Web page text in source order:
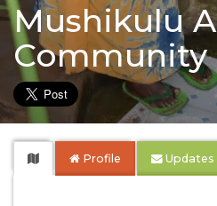
Mushikulu A
Community
Profile Updates